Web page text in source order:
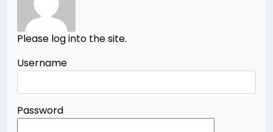
Please log into the site.
Username
Password